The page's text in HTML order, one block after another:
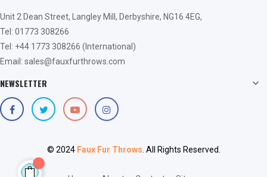
Unit 2 Dean Street, Langley Mill, Derbyshire, NG16 4EG,
Tel: 01773 308266
Tel: +44 1773 308266 (International)
Email: sales@fauxfurthrows.com
NEWSLETTER 
© 2024 Faux Fur Throws. All Rights Reserved.